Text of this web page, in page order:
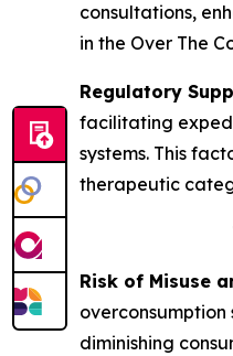
consultations,
in the Over The
Regulatory
facilitating
systems. This
therapeutic
Risk of Misuse
diminishing